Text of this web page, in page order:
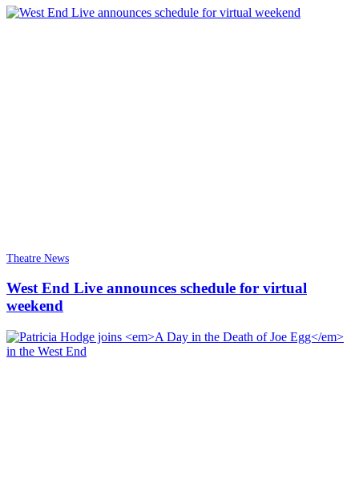
Theatre News
West End Live announces schedule for virtual
weekend